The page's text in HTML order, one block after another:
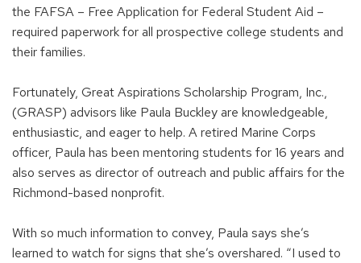
the FAFSA – Free Application for Federal Student Aid –
required paperwork for all prospective college students and
their families.
Fortunately, Great Aspirations Scholarship Program, Inc.,
(GRASP) advisors like Paula Buckley are knowledgeable,
enthusiastic, and eager to help. A retired Marine Corps
officer, Paula has been mentoring students for 16 years and
also serves as director of outreach and public affairs for the
Richmond-based nonprofit.
With so much information to convey, Paula says she’s
learned to watch for signs that she’s overshared. “I used to